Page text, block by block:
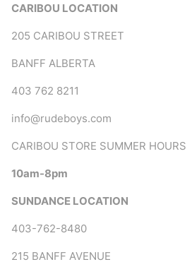
CARIBOU LOCATION
205 CARIBOU STREET
BANFF ALBERTA
403 762 8211
info@rudeboys.com
CARIBOU STORE SUMMER HOURS
10am-8pm
SUNDANCE LOCATION
403-762-8480
215 BANFF AVENUE